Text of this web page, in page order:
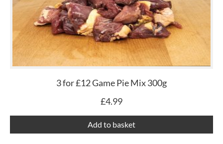
3 for £12 Game Pie Mix 300g
£4.99
Add to basket